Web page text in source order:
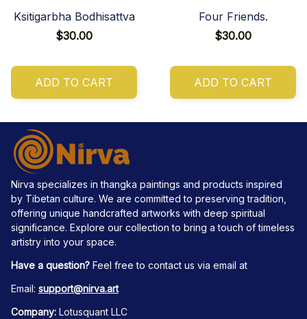
Ksitigarbha Bodhisattva
$30.00
ADD TO CART
Four Friends.
$30.00
ADD TO CART
Nirva specializes in thangka paintings and products inspired
by Tibetan culture. We are committed to preserving tradition,
offering unique handcrafted artworks with deep spiritual
significance. Explore our collection to bring a touch of timeless
artistry into your space.
Have a question? Feel free to contact us via email at
Email: support@nirva.art
Company: Lotusquant LLC